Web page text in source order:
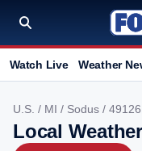
Watch Live Weather
U.S. / MI / Sodus / 49126
Local